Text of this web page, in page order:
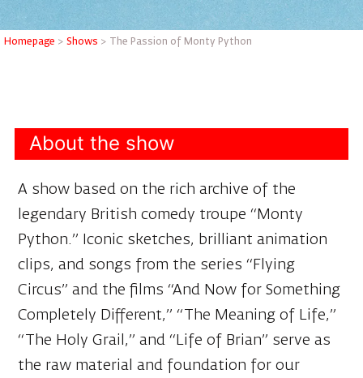
Homepage > Shows > The Passion of Monty Python
About the show
A show based on the rich archive of the
legendary British comedy troupe “Monty
Python.” Iconic sketches, brilliant animation
clips, and songs from the series “Flying
Circus” and the films “And Now for Something
Completely Different,” “The Meaning of Life,”
“The Holy Grail,” and “Life of Brian” serve as
the raw material and foundation for our